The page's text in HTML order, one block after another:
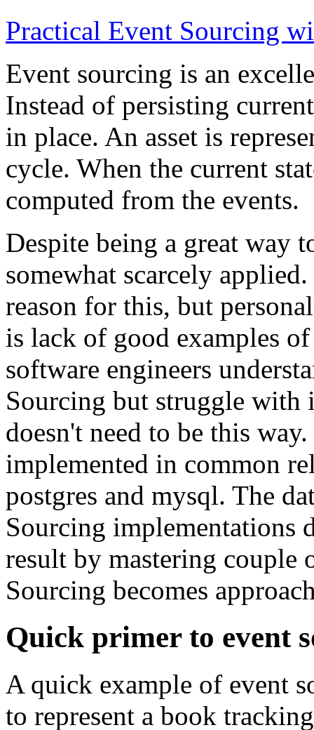
Practical Event Sourcing
Event sourcing is an
Instead of persisting
in place. An asset is
cycle. When the current
computed from the events.
Despite being a great way
somewhat scarcely
reason for this, but
is lack of good examples
software engineers
Sourcing but struggle with
doesn't need to be this
implemented in common
postgres and mysql. The
Sourcing implementations
result by mastering
Sourcing becomes
Quick primer to event
A quick example of event
to represent a book